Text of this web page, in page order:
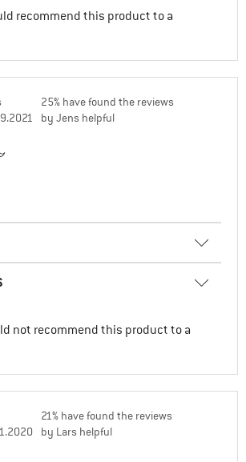
recommend this product to a
25% have found the reviews
by Jens helpful
not recommend this product to a
21% have found the reviews
by Lars helpful